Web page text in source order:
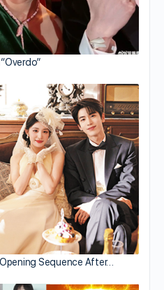
Sequence After…